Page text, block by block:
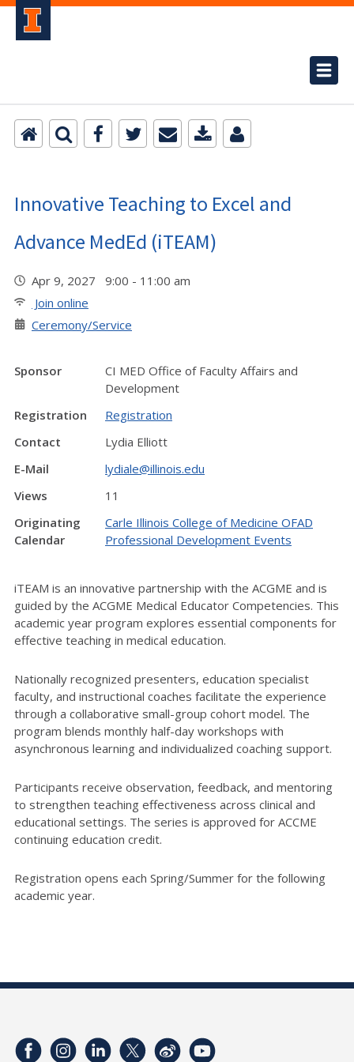
Innovative Teaching to Excel and
Advance MedEd (iTEAM)
Apr 9, 2027 9:00 - 11:00 am
Join online
Ceremony/Service
Sponsor
CI MED Office of Faculty Affairs and
Development
Registration
Registration
Contact
Lydia Elliott
E-Mail
lydiale@illinois.edu
Views
11
Originating
Calendar
Carle Illinois College of Medicine OFAD
Professional Development Events
iTEAM is an innovative partnership with the ACGME and is
guided by the ACGME Medical Educator Competencies. This
academic year program explores essential components for
effective teaching in medical education.
Nationally recognized presenters, education specialist
faculty, and instructional coaches facilitate the experience
through a collaborative small-group cohort model. The
program blends monthly half-day workshops with
asynchronous learning and individualized coaching support.
Participants receive observation, feedback, and mentoring
to strengthen teaching effectiveness across clinical and
educational settings. The series is approved for ACCME
continuing education credit.
Registration opens each Spring/Summer for the following
academic year.